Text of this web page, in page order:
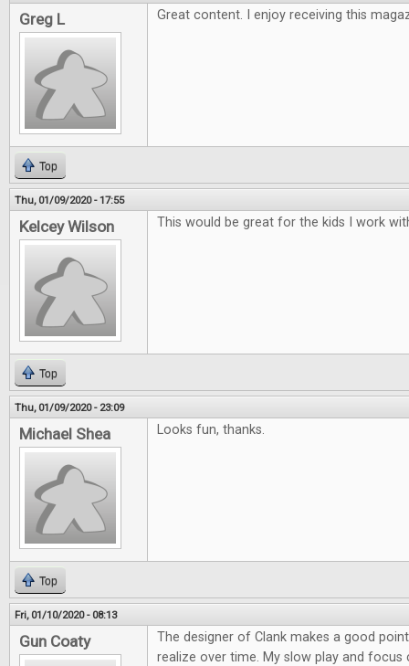
Greg L Great content. I enjoy receiving this
Top
Thu, 01/09/2020 - 17:55
Kelcey Wilson This would be great for the kids I work
Top
Thu, 01/09/2020 - 23:09
Michael Shea Looks fun, thanks.
Top
Fri, 01/10/2020 - 08:13
Gun Coaty
The designer of Clank makes a good
realize over time. My slow play and focus